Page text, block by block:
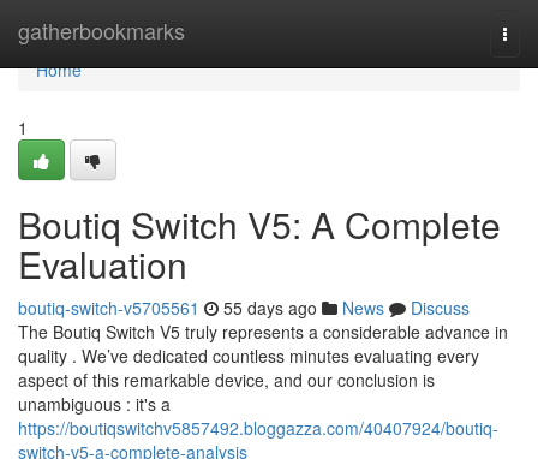
gatherbookmarks
Home
Home
1
Boutiq Switch V5: A Complete
Evaluation
boutiq-switch-v5705561 55 days ago News
Discuss
The Boutiq Switch V5 truly represents a considerable advance in
quality . We’ve dedicated countless minutes evaluating every
aspect of this remarkable device, and our conclusion is
unambiguous : it's a
https://boutiqswitchv5857492.bloggazza.com/40407924/boutiq-
switch-v5-a-complete-analysis